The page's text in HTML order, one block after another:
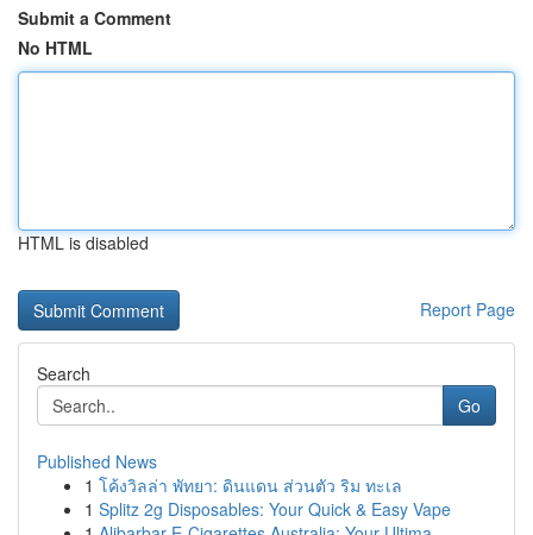
Submit a Comment
No HTML
HTML is disabled
Report Page
Search
Go
Published News
1 โค้งวิลล่า พัทยา: ดินแดน ส่วนตัว ริม ทะเล
1 Splitz 2g Disposables: Your Quick & Easy Vape